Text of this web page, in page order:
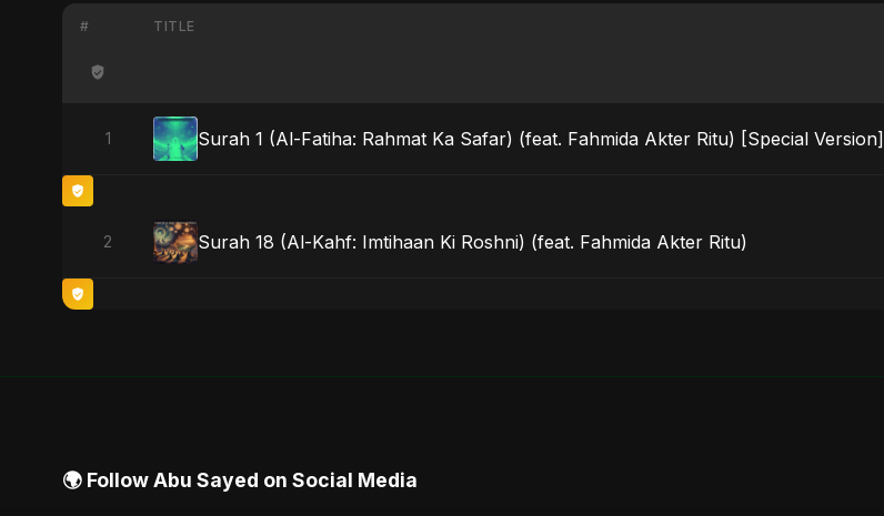
# TITLE
1 Surah 1 (Al-Fatiha: Rahmat Ka Safar) (feat. Fahmida Akter Ritu) [Special Version]
2 Surah 18 (Al-Kahf: Imtihaan Ki Roshni) (feat. Fahmida Akter Ritu)
🌍 Follow Abu Sayed on Social Media